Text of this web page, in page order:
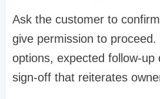
Ask the customer to
give permission to
options, expected follow-up
sign-off that reiterates